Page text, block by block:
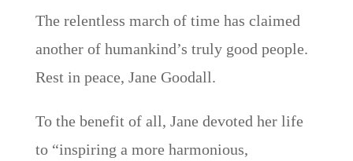
The relentless march of time has claimed
another of humankind’s truly good people.
Rest in peace, Jane Goodall.
To the benefit of all, Jane devoted her life
to “inspiring a more harmonious,